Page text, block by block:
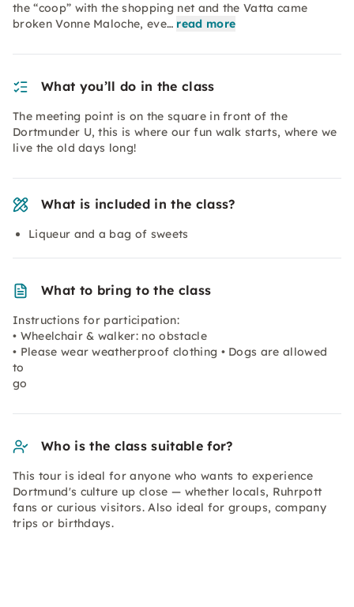
the “coop” with the shopping net and the Vatta came
broken Vonne Maloche, eve… read more
What you’ll do in the class
The meeting point is on the square in front of the
Dortmunder U, this is where our fun walk starts, where we
live the old days long!
What is included in the class?
Liqueur and a bag of sweets
What to bring to the class
Instructions for participation:
• Wheelchair & walker: no obstacle
• Please wear weatherproof clothing • Dogs are allowed
to
go
Who is the class suitable for?
This tour is ideal for anyone who wants to experience
Dortmund's culture up close — whether locals, Ruhrpott
fans or curious visitors. Also ideal for groups, company
trips or birthdays.